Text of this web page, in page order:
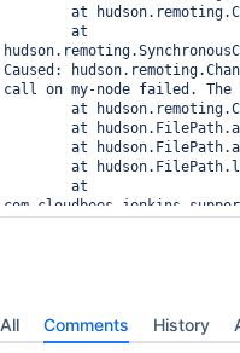
Caused:
call on my-node failed. The
	at
All Comments History